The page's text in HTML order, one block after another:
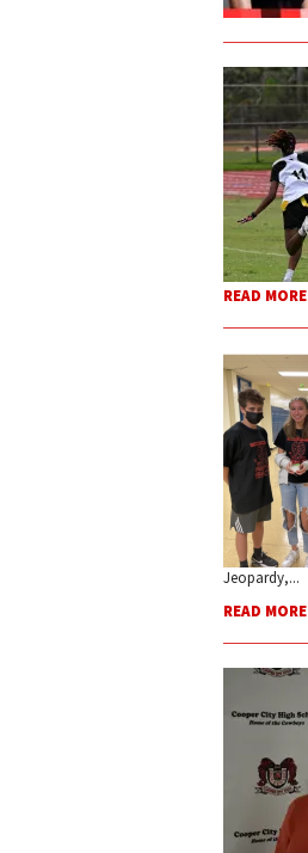
READ MORE
Jeopardy,...
READ MORE